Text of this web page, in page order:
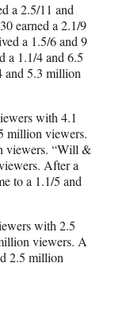
a 2.5/11 and
earned a 2.1/9
a 1.5/6 and 9
a 1.1/4 and 6.5
and 5.3 million
with 4.1
million viewers.
viewers. “Will &
After a
to a 1.1/5 and
with 2.5
viewers. A
2.5 million